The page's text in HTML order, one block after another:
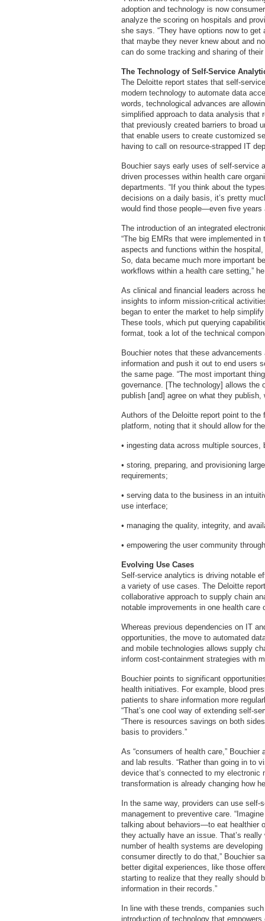
adoption and technology is now
analyze the scoring on hospitals and
she says. “They have options now to
that maybe they never knew about and
can do some tracking and sharing of
The Technology of Self-Service
The Deloitte report states that self-
modern technology to automate data
words, technological advances are
simplified approach to data analysis that
that previously created barriers to broad
that enable users to create customized
having to call on resource-strapped IT
Bouchier says early uses of self-service
driven processes within health care
departments. “If you think about the
decisions on a daily basis, it’s pretty
would find those people—even five years
The introduction of an integrated
“The big EMRs that were implemented
aspects and functions within the
So, data became much more important
workflows within a health care setting,”
As clinical and financial leaders across
insights to inform mission-critical
began to enter the market to help
These tools, which put querying
format, took a lot of the technical
Bouchier notes that these
information and push it out to end users
the same page. “The most important
governance. [The technology] allows the
publish [and] agree on what they
Authors of the Deloitte report point to
platform, noting that it should allow for
• ingesting data across multiple sources,
• storing, preparing, and provisioning
requirements;
• serving data to the business in an
use interface;
• managing the quality, integrity, and
• empowering the user community
Evolving Use Cases
Self-service analytics is driving notable
a variety of use cases. The Deloitte
collaborative approach to supply chain
notable improvements in one health care
Whereas previous dependencies on IT
opportunities, the move to automated
and mobile technologies allows supply
inform cost-containment strategies with
Bouchier points to significant
health initiatives. For example, blood
patients to share information more
“That’s one cool way of extending self-
“There is resources savings on both
basis to providers.”
As “consumers of health care,”
and lab results. “Rather than going in to
device that’s connected to my electronic
transformation is already changing how
In the same way, providers can use
management to preventive care.
talking about behaviors—to eat healthier
they actually have an issue. That’s
number of health systems are
consumer directly to do that,” Bouchier
better digital experiences, like those
starting to realize that they really should
information in their records.”
In line with these trends, companies
introduction of technology that